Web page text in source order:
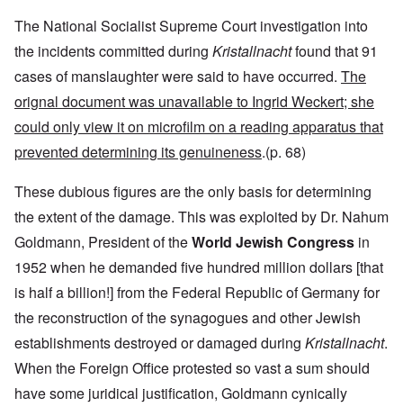
The National Socialist Supreme Court investigation into
the incidents committed during Kristallnachtfound that 91
cases of manslaughter were said to have occurred. The
orignal document was unavailable to Ingrid Weckert; she
could only view it on microfilm on a reading apparatus that
prevented determining its genuineness.(p. 68)
These dubious figures are the only basis for determining
the extent of the damage. This was exploited by Dr. Nahum
Goldmann, President of theWorld Jewish Congress in
1952 when he demanded five hundred million dollars [that
is half a billion!] from the Federal Republic of Germany for
the reconstruction of the synagogues and other Jewish
establishments destroyed or damaged during Kristallnacht.
When the Foreign Office protested so vast a sum should
have some juridical justification, Goldmann cynically